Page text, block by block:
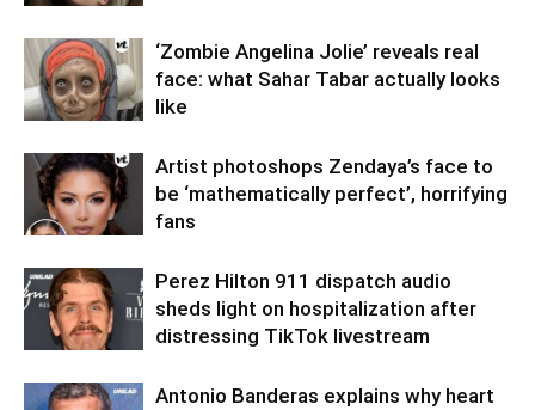
‘Zombie Angelina Jolie’ reveals real
face: what Sahar Tabar actually looks
like
Artist photoshops Zendaya’s face to
be ‘mathematically perfect’, horrifying
fans
Perez Hilton 911 dispatch audio
sheds light on hospitalization after
distressing TikTok livestream
Antonio Banderas explains why heart